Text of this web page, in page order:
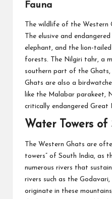
Fauna
The wildlife of the Western
The elusive and
elephant, and the lion-
forests. The Nilgiri tahr, a
southern part of the Ghats,
Ghats are also a
like the Malabar parakeet,
critically endangered Great
Water Towers
The Western Ghats are
towers” of South India, as
numerous rivers that
rivers such as the
originate in these